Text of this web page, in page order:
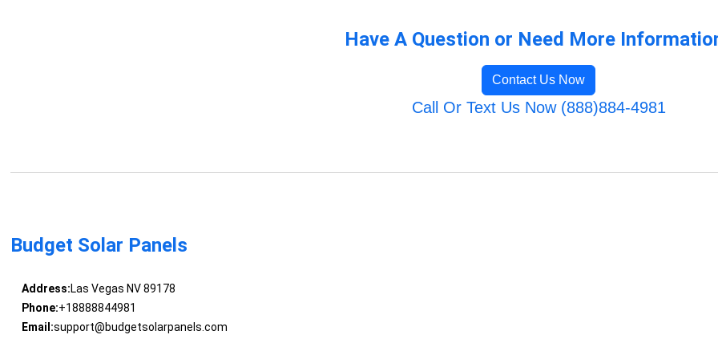
Have A Question or Need More
Contact Us Now
Call Or Text Us Now (888)884-4981
Budget Solar Panels
Address:Las Vegas NV 89178
Phone:+18888844981
Email:support@budgetsolarpanels.com